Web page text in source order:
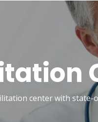
center with state-